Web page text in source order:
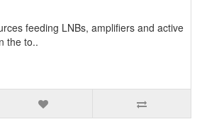
feeding LNBs, amplifiers and active
the to..